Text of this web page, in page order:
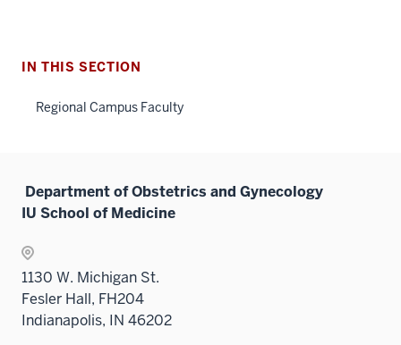
IN THIS SECTION
Regional Campus Faculty
Department of Obstetrics and Gynecology
IU School of Medicine
1130 W. Michigan St.
Fesler Hall, FH204
Indianapolis, IN 46202